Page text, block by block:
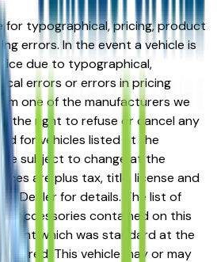
for typographical, pricing, product
errors. In the event a vehicle is
due to typographical,
errors or errors in pricing
one of the manufacturers we
the right to refuse or cancel any
for vehicles listed at the
subject to change at the
are plus tax, title, license and
Dealer for details. The list of
accessories contained on this
which was standard at the
This vehicle may or may